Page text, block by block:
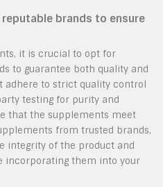
brands to ensure
it is crucial to opt for
to guarantee both quality and
adhere to strict quality control
testing for purity and
that the supplements meet
from trusted brands,
integrity of the product and
incorporating them into your